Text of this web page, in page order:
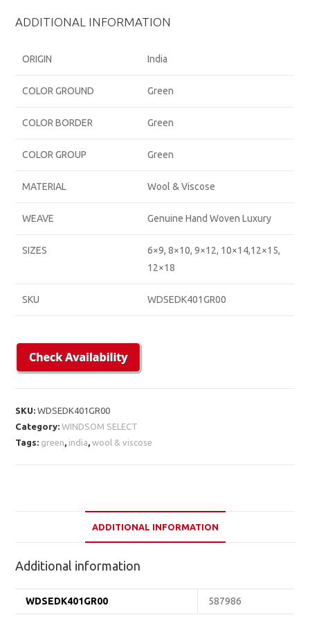
ADDITIONAL INFORMATION
ORIGIN India
COLOR GROUND Green
COLOR BORDER Green
COLOR GROUP Green
MATERIAL Wool & Viscose
WEAVE Genuine Hand Woven Luxury
SIZES
6×9, 8×10, 9×12, 10×14,12×15,
12×18
SKU WDSEDK401GR00
SKU:WDSEDK401GR00
Category:WINDSOM SELECT
Tags: green, india,wool & viscose
ADDITIONAL INFORMATION
Additional information
WDSEDK401GR00 587986